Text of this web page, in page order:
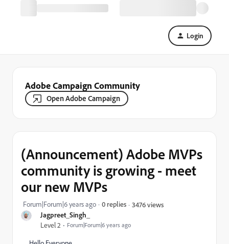
Login
Adobe Campaign Community
Open Adobe Campaign
Jagpreet_Singh_
Level 2 Forum|Forum|6 years ago
(Announcement) Adobe MVPs
community is growing - meet
our new MVPs
Forum|Forum|6 years ago 0 replies 3476 views